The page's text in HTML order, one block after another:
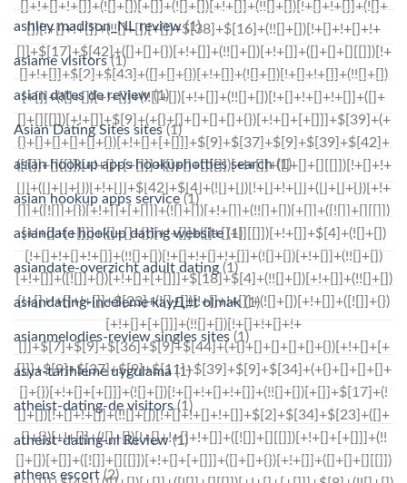
ashley madison_NL review(1)
asiame visitors(1)
asian dates de review(1)
Asian Dating Sites sites(1)
asian hookup apps hookuphotties search(1)
asian hookup apps service(1)
asiandate hookup dating website (1)
asiandate-overzicht adult dating (1)
asiandating-inceleme kayД±t olmak (1)
asianmelodies-review singles sites (1)
asya-tarihleme uygulama(1)
atheist-dating-de visitors(1)
atheist-dating-nl Review(1)
athens escort (2)